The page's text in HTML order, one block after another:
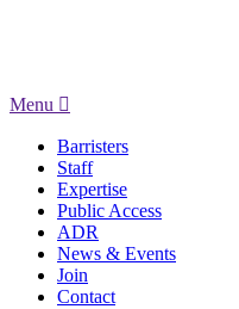
Menu
Barristers
Staff
Expertise
Public Access
ADR
News & Events
Join
Contact